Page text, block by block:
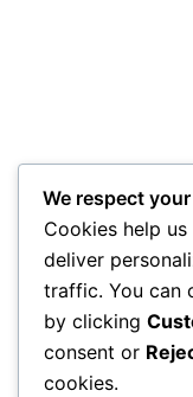
We respect
Cookies help
deliver
traffic. You can
by clicking
consent or
cookies.